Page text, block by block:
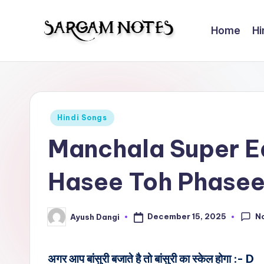
contentS
N
of
Sargam
Notes
Home
Posted
Hindi Songs
Manchala Super
Hasee Toh Phasee
Posted
by
Ayush Dangi December 15, 2025
अगर आप बांसुरी बजाते है तो बांसुरी का स्केल होगा :- D